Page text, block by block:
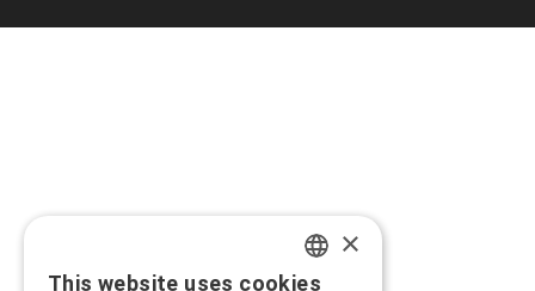
×
This website uses cookies